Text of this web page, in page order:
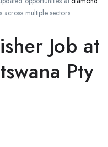
across multiple sectors.
Job at
Pty